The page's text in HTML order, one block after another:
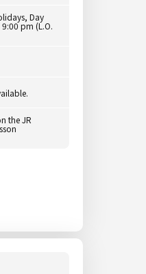
Day
pm (L.O.
the JR